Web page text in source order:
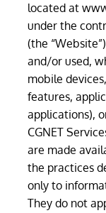
located at
under the
(the
and/or used,
mobile
features,
applications),
CGNET
are made
the practices
only to
They do not